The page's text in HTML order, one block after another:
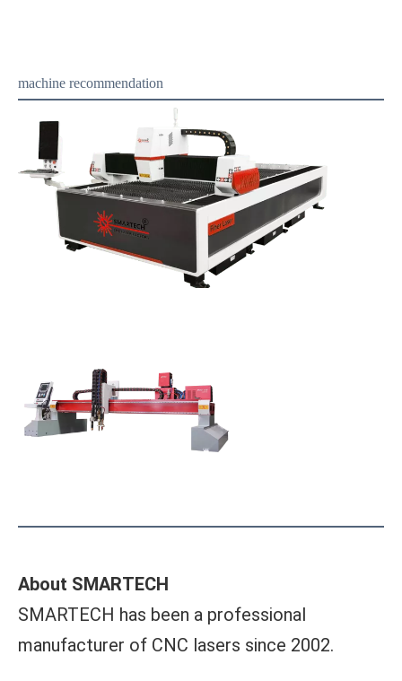
machine recommendation
About SMARTECH
SMARTECH has been a professional
manufacturer of CNC lasers since 2002.